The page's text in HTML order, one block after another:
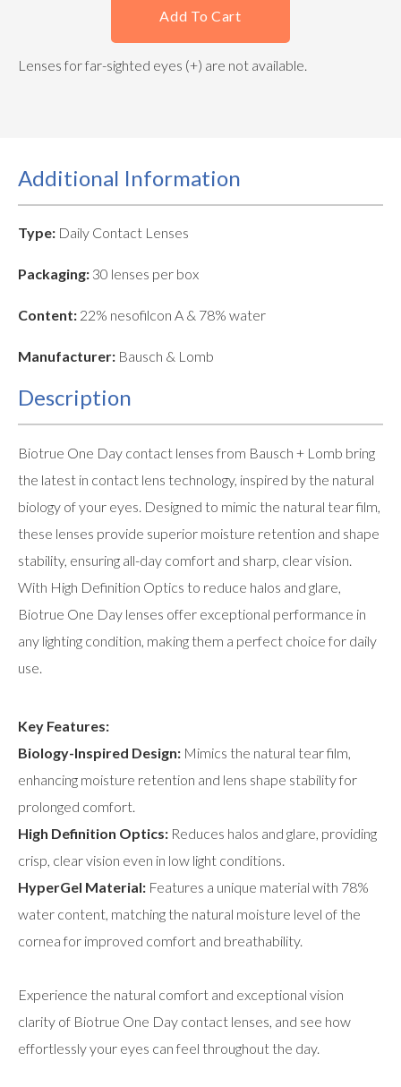
Add To Cart
Lenses for far-sighted eyes (+) are not available.
Additional Information
Type: Daily Contact Lenses
Packaging: 30 lenses per box
Content: 22% nesofilcon A & 78% water
Manufacturer: Bausch & Lomb
Description
Biotrue One Day contact lenses from Bausch + Lomb bring
the latest in contact lens technology, inspired by the natural
biology of your eyes. Designed to mimic the natural tear film,
these lenses provide superior moisture retention and shape
stability, ensuring all-day comfort and sharp, clear vision.
With High Definition Optics to reduce halos and glare,
Biotrue One Day lenses offer exceptional performance in
any lighting condition, making them a perfect choice for daily
use.
Key Features:
Biology-Inspired Design: Mimics the natural tear film,
enhancing moisture retention and lens shape stability for
prolonged comfort.
High Definition Optics: Reduces halos and glare, providing
crisp, clear vision even in low light conditions.
HyperGel Material: Features a unique material with 78%
water content, matching the natural moisture level of the
cornea for improved comfort and breathability.
Experience the natural comfort and exceptional vision
clarity of Biotrue One Day contact lenses, and see how
effortlessly your eyes can feel throughout the day.